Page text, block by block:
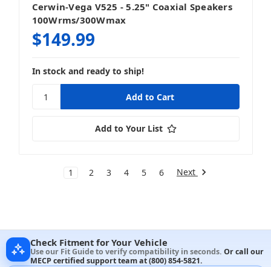
Cerwin-Vega V525 - 5.25" Coaxial Speakers
100Wrms/300Wmax
$149.99
In stock and ready to ship!
Add to Your List
1 2 3 4 5 6 Next
Check Fitment for Your Vehicle
Use our Fit Guide to verify compatibility in seconds. Or call our
MECP certified support team at(800) 854-5821.